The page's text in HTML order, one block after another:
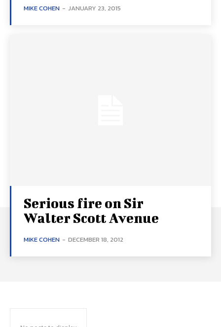
MIKE COHEN - JANUARY 23, 2015
Serious fire on Sir
Walter Scott Avenue
MIKE COHEN - DECEMBER 18, 2012